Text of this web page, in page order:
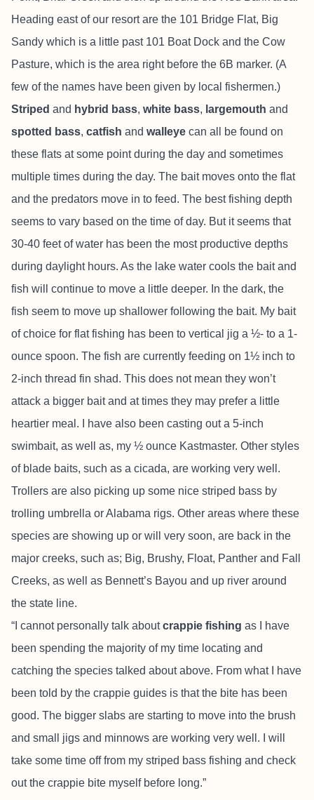
Heading east of our resort are the 101 Bridge Flat, Big
Sandy which is a little past 101 Boat Dock and the Cow
Pasture, which is the area right before the 6B marker. (A
few of the names have been given by local fishermen.)
Striped and hybrid bass, white bass, largemouth and
spotted bass, catfish and walleye can all be found on
these flats at some point during the day and sometimes
multiple times during the day. The bait moves onto the flat
and the predators move in to feed. The best fishing depth
seems to vary based on the time of day. But it seems that
30-40 feet of water has been the most productive depths
during daylight hours. As the lake water cools the bait and
fish will continue to move a little deeper. In the dark, the
fish seem to move up shallower following the bait. My bait
of choice for flat fishing has been to vertical jig a ½- to a 1-
ounce spoon. The fish are currently feeding on 1½ inch to
2-inch thread fin shad. This does not mean they won’t
attack a bigger bait and at times they may prefer a little
heartier meal. I have also been casting out a 5-inch
swimbait, as well as, my ½ ounce Kastmaster. Other styles
of blade baits, such as a cicada, are working very well.
Trollers are also picking up some nice striped bass by
trolling umbrella or Alabama rigs. Other areas where these
species are showing up or will very soon, are back in the
major creeks, such as; Big, Brushy, Float, Panther and Fall
Creeks, as well as Bennett’s Bayou and up river around
the state line.
“I cannot personally talk aboutcrappie fishing as I have
been spending the majority of my time locating and
catching the species talked about above. From what I have
been told by the crappie guides is that the bite has been
good. The bigger slabs are starting to move into the brush
and small jigs and minnows are working very well. I will
take some time off from my striped bass fishing and check
out the crappie bite myself before long.”